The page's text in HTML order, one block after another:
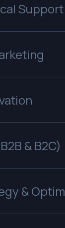
Support
& B2C)
&